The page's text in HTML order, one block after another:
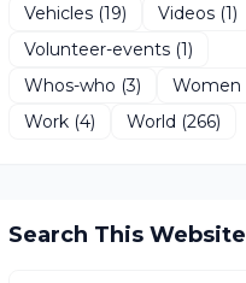
Vehicles (19) Videos (1)
Volunteer-events (1)
Whos-who (3) Women
Work (4) World (266)
Search This Website